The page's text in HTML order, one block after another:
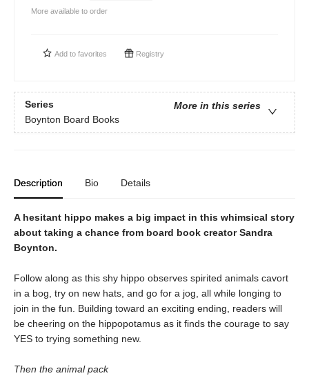
More available to order
Add to favorites Registry
Series
More in this series
Boynton Board Books
Description Bio Details
A hesitant hippo makes a big impact in this whimsical story
about taking a chance from board book creator Sandra
Boynton.
Follow along as this shy hippo observes spirited animals cavort
in a bog, try on new hats, and go for a jog, all while longing to
join in the fun. Building toward an exciting ending, readers will
be cheering on the hippopotamus as it finds the courage to say
YES to trying something new.
Then the animal pack